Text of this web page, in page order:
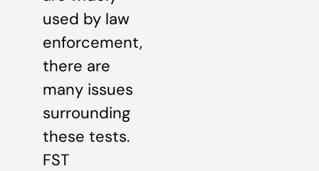
used by law
enforcement,
there are
many issues
surrounding
these tests.
FST